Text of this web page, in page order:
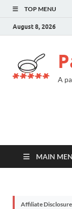
TOP MENU
August 8, 2026
A
MAIN
Affiliate